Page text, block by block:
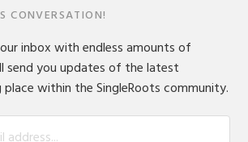
CONVERSATION!
inbox with endless amounts of
send you updates of the latest
place within the SingleRoots community.